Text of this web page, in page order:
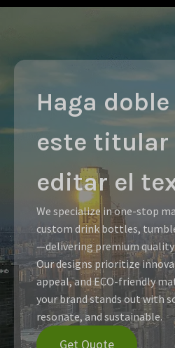
Haga
este titular
editar el
We specialize in one-stop
custom drink bottles,
—delivering premium
Our designs prioritize
appeal, and ECO-friendly
your brand stands out with
resonate, and sustainable.
Get Quote